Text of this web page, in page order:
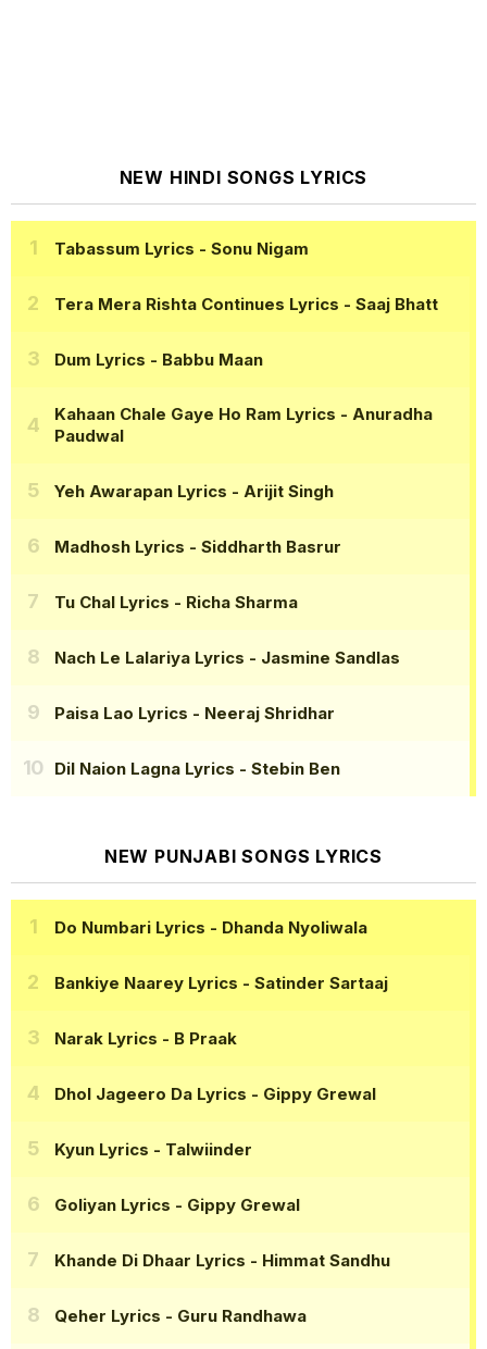
NEW HINDI SONGS LYRICS
Tabassum Lyrics - Sonu Nigam
Tera Mera Rishta Continues Lyrics - Saaj Bhatt
Dum Lyrics - Babbu Maan
Kahaan Chale Gaye Ho Ram Lyrics - Anuradha
Paudwal
Yeh Awarapan Lyrics - Arijit Singh
Madhosh Lyrics - Siddharth Basrur
Tu Chal Lyrics - Richa Sharma
Nach Le Lalariya Lyrics - Jasmine Sandlas
Paisa Lao Lyrics - Neeraj Shridhar
Dil Naion Lagna Lyrics - Stebin Ben
NEW PUNJABI SONGS LYRICS
Do Numbari Lyrics - Dhanda Nyoliwala
Bankiye Naarey Lyrics - Satinder Sartaaj
Narak Lyrics - B Praak
Dhol Jageero Da Lyrics - Gippy Grewal
Kyun Lyrics - Talwiinder
Goliyan Lyrics - Gippy Grewal
Khande Di Dhaar Lyrics - Himmat Sandhu
Qeher Lyrics - Guru Randhawa